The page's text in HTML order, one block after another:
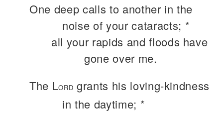
One deep calls to another in the
noise of your cataracts; *
all your rapids and floods have
gone over me.
The LORD grants his loving-kindness
in the daytime; *